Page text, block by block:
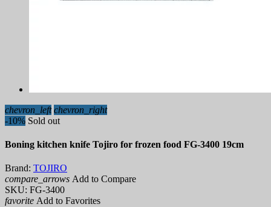
chevron_left chevron_right
-10% Sold out
Boning kitchen knife Tojiro for frozen food FG-3400 19cm
Brand: TOJIRO
compare_arrows Add to Compare
SKU: FG-3400
favorite Add to Favorites